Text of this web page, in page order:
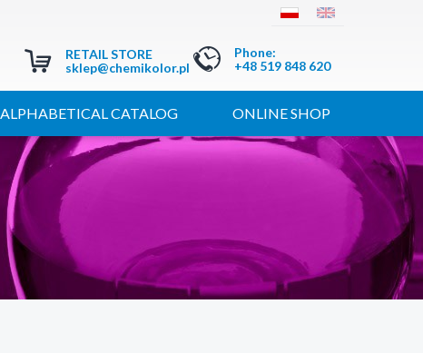
Phone:
+48 519 848 620
RETAIL STORE
sklep@chemikolor.pl
ALPHABETICAL CATALOG ONLINE SHOP